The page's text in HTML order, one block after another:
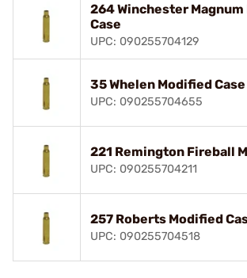
264 Winchester
Case
UPC: 090255704129
35 Whelen Modified Case
UPC: 090255704655
221 Remington Fireball
UPC: 090255704211
257 Roberts Modified
UPC: 090255704518